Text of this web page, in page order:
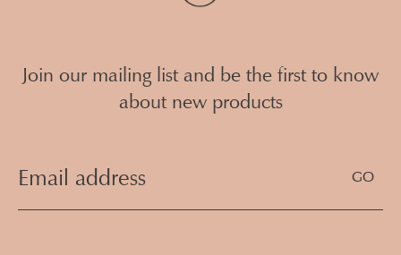
Join our mailing list and be the first to know
about new products
(Required)